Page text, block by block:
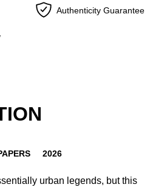
Authenticity Guarantee
2026
urban legends, but this